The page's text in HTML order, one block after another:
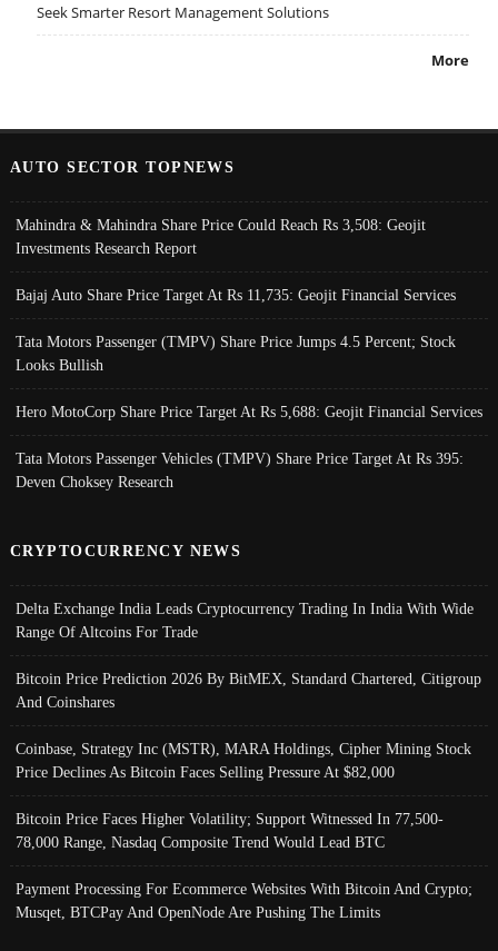
Seek Smarter Resort Management Solutions
More
AUTO SECTOR TOPNEWS
Mahindra & Mahindra Share Price Could Reach Rs 3,508: Geojit
Investments Research Report
Bajaj Auto Share Price Target At Rs 11,735: Geojit Financial Services
Tata Motors Passenger (TMPV) Share Price Jumps 4.5 Percent; Stock
Looks Bullish
Hero MotoCorp Share Price Target At Rs 5,688: Geojit Financial Services
Tata Motors Passenger Vehicles (TMPV) Share Price Target At Rs 395:
Deven Choksey Research
CRYPTOCURRENCY NEWS
Delta Exchange India Leads Cryptocurrency Trading In India With Wide
Range Of Altcoins For Trade
Bitcoin Price Prediction 2026 By BitMEX, Standard Chartered, Citigroup
And Coinshares
Coinbase, Strategy Inc (MSTR), MARA Holdings, Cipher Mining Stock
Price Declines As Bitcoin Faces Selling Pressure At $82,000
Bitcoin Price Faces Higher Volatility; Support Witnessed In 77,500-
78,000 Range, Nasdaq Composite Trend Would Lead BTC
Payment Processing For Ecommerce Websites With Bitcoin And Crypto;
Musqet, BTCPay And OpenNode Are Pushing The Limits